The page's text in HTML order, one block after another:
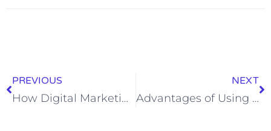
PREVIOUS
How Digital Marketing Is Transforming Modern Business Growth
NEXT
Advantages of Using Multi-Channel Sales Outreach in B2B Sales